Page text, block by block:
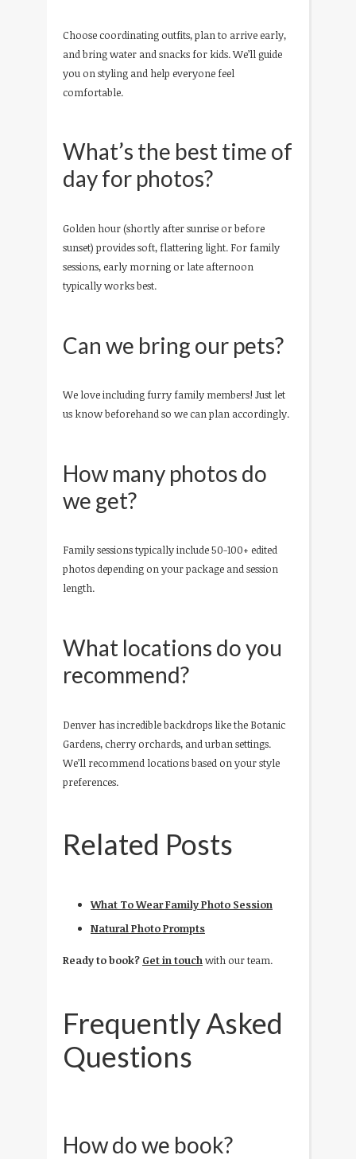
Choose coordinating outfits, plan to arrive early,
and bring water and snacks for kids. We’ll guide
you on styling and help everyone feel
comfortable.
What’s the best time of
day for photos?
Golden hour (shortly after sunrise or before
sunset) provides soft, flattering light. For family
sessions, early morning or late afternoon
typically works best.
Can we bring our pets?
We love including furry family members! Just let
us know beforehand so we can plan accordingly.
How many photos do
we get?
Family sessions typically include 50-100+ edited
photos depending on your package and session
length.
What locations do you
recommend?
Denver has incredible backdrops like the Botanic
Gardens, cherry orchards, and urban settings.
We’ll recommend locations based on your style
preferences.
Related Posts
What To Wear Family Photo Session
Natural Photo Prompts
Ready to book? Get in touchwith our team.
Frequently Asked
Questions
How do we book?